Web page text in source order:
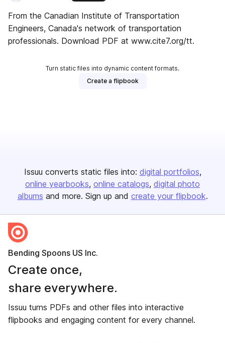
From the Canadian Institute of Transportation
Engineers, Canada's network of transportation
professionals. Download PDF at www.cite7.org/tt.
Turn static files into dynamic content formats.
Create a flipbook
Issuu converts static files into: digital portfolios
online yearbooks online catalogs digital photo
albums and more. Sign up and create your flipbook.
Bending Spoons US Inc.
Create once,
share everywhere.
Issuu turns PDFs and other files into interactive
flipbooks and engaging content for every channel.